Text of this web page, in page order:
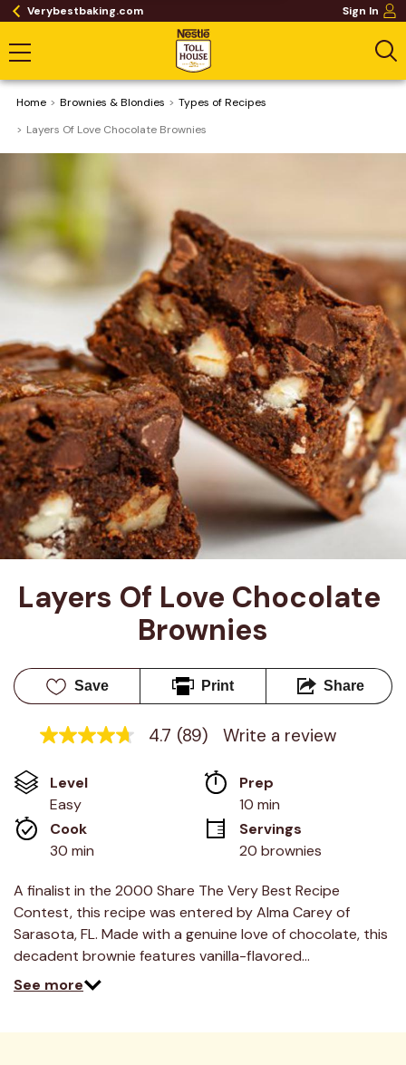
Verybestbaking.com Sign In
Home Brownies & Blondies
​Types of Recipes
Layers Of Love Chocolate Brownies
Layers Of Love Chocolate
Brownies
Save Print Share
4.7
stars,
average
rating
value.
Read
Reviews.
page
link.
4.7 (89) Write a review
Level
Easy
Prep
10 min
Cook
30 min
Servings
20 brownies
A finalist in the 2000 Share The Very Best Recipe
Contest, this recipe was entered by Alma Carey of
Sarasota, FL. Made with a genuine love of chocolate, this
decadent brownie features vanilla-flavored…
See more